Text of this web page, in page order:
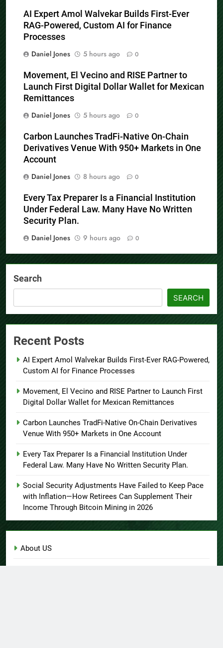
AI Expert Amol Walvekar Builds First-Ever
RAG-Powered, Custom AI for Finance
Processes
Daniel Jones
5 hours ago 0
Movement, El Vecino and RISE Partner to
Launch First Digital Dollar Wallet for Mexican
Remittances
Daniel Jones
5 hours ago 0
Carbon Launches TradFi-Native On-Chain
Derivatives Venue With 950+ Markets in One
Account
Daniel Jones
8 hours ago 0
Every Tax Preparer Is a Financial Institution
Under Federal Law. Many Have No Written
Security Plan.
Daniel Jones
9 hours ago 0
Search
SEARCH
Recent Posts
AI Expert Amol Walvekar Builds First-Ever RAG-Powered,
Custom AI for Finance Processes
Movement, El Vecino and RISE Partner to Launch First
Digital Dollar Wallet for Mexican Remittances
Carbon Launches TradFi-Native On-Chain Derivatives
Venue With 950+ Markets in One Account
Every Tax Preparer Is a Financial Institution Under
Federal Law. Many Have No Written Security Plan.
Social Security Adjustments Have Failed to Keep Pace
with Inflation—How Retirees Can Supplement Their
Income Through Bitcoin Mining in 2026
About US